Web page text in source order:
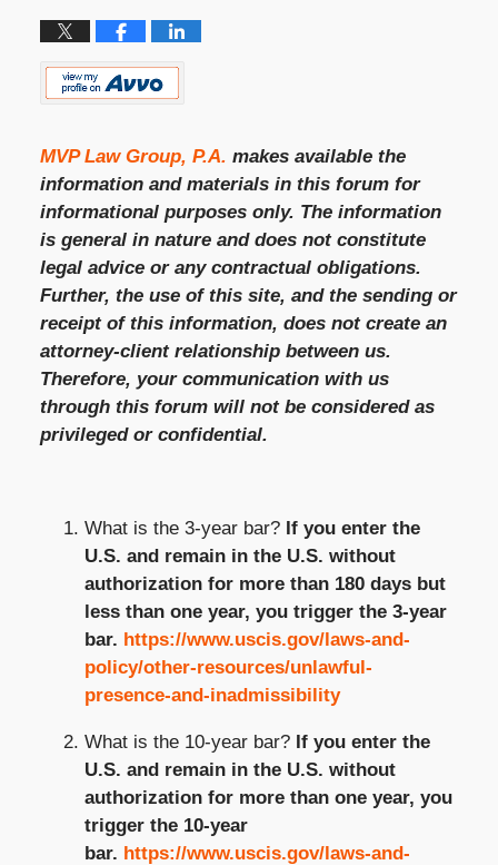
MVP Law Group, P.A. makes available the
information and materials in this forum for
informational purposes only. The information
is general in nature and does not constitute
legal advice or any contractual obligations.
Further, the use of this site, and the sending or
receipt of this information, does not create an
attorney-client relationship between us.
Therefore, your communication with us
through this forum will not be considered as
privileged or confidential.
What is the 3-year bar?If you enter the
U.S. and remain in the U.S. without
authorization for more than 180 days but
less than one year, you trigger the 3-year
bar. https://www.uscis.gov/laws-and-
policy/other-resources/unlawful-
presence-and-inadmissibility
What is the 10-year bar? If you enter the
U.S. and remain in the U.S. without
authorization for more than one year, you
trigger the 10-year
bar. https://www.uscis.gov/laws-and-